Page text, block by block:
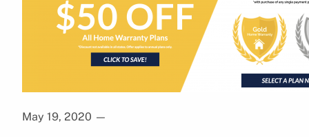
May 19, 2020 —